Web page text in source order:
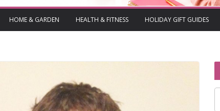
HOME & GARDEN HEALTH & FITNESS HOLIDAY GIFT GUIDES